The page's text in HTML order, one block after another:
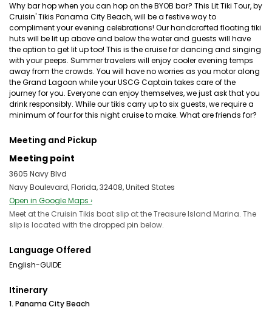
Why bar hop when you can hop on the BYOB bar? This Lit Tiki Tour, by
Cruisin' Tikis Panama City Beach, will be a festive way to
compliment your evening celebrations! Our handcrafted floating tiki
huts will be lit up above and below the water and guests will have
the option to get lit up too! This is the cruise for dancing and singing
with your peeps. Summer travelers will enjoy cooler evening temps
away from the crowds. You will have no worries as you motor along
the Grand Lagoon while your USCG Captain takes care of the
journey for you. Everyone can enjoy themselves, we just ask that you
drink responsibly. While our tikis carry up to six guests, we require a
minimum of four for this night cruise to make. What are friends for?
Meeting and Pickup
Meeting point
3605 Navy Blvd
Navy Boulevard, Florida, 32408, United States
Open in Google Maps ›
Meet at the Cruisin Tikis boat slip at the Treasure Island Marina. The
slip is located with the dropped pin below.
Language Offered
English-GUIDE
Itinerary
1. Panama City Beach